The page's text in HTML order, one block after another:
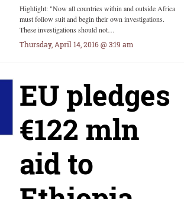
Highlight: "Now all countries within and outside Africa
must follow suit and begin their own investigations.
These investigations should not…
Thursday, April 14, 2016 @ 3:19 am
EU pledges
€122 mln
aid to